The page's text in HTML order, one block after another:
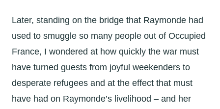
Later, standing on the bridge that Raymonde had
used to smuggle so many people out of Occupied
France, I wondered at how quickly the war must
have turned guests from joyful weekenders to
desperate refugees and at the effect that must
have had on Raymonde’s livelihood – and her